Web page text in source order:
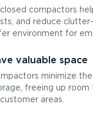
compactors
and reduce
environment for
valuable space
minimize
freeing up room
areas.